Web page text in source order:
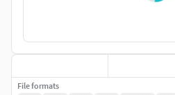
File formats